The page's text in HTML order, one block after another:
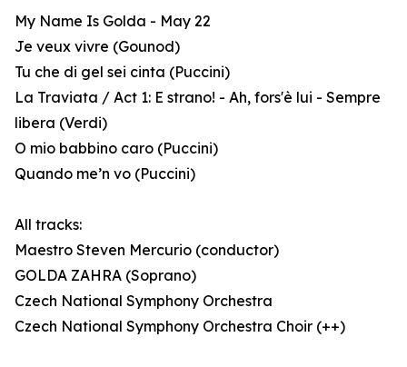
My Name Is Golda - May 22
Je veux vivre (Gounod)
Tu che di gel sei cinta (Puccini)
La Traviata / Act 1: E strano! - Ah, fors'è lui - Sempre
libera (Verdi)
O mio babbino caro (Puccini)
Quando me’n vo (Puccini)
All tracks:
Maestro Steven Mercurio (conductor)
GOLDA ZAHRA (Soprano)
Czech National Symphony Orchestra
Czech National Symphony Orchestra Choir (++)